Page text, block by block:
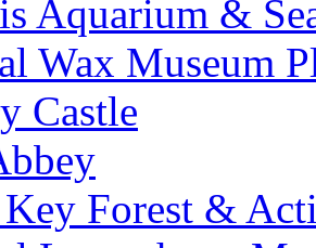
Aquarium &
Wax Museum
Castle
Forest &